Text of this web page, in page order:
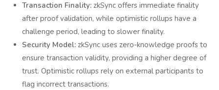
Transaction Finality: zkSync offers immediate finality
after proof validation, while optimistic rollups have a
challenge period, leading to slower finality.
Security Model: zkSync uses zero-knowledge proofs to
ensure transaction validity, providing a higher degree of
trust. Optimistic rollups rely on external participants to
flag incorrect transactions.